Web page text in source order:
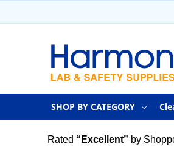
SHOP BY CATEGORY
Rated “Excellent” by